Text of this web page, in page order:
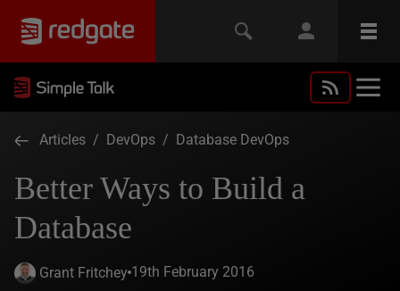
Articles / DevOps / Database DevOps
Better Ways to Build a
Database
Grant Fritchey 19th February 2016